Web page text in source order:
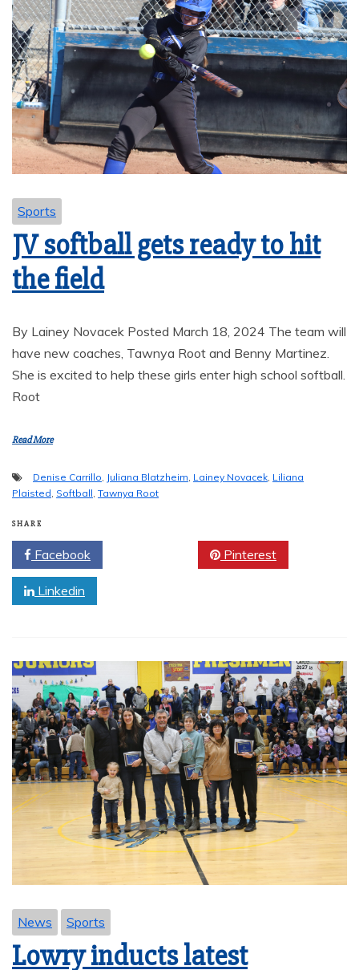
Sports
JV softball gets ready to hit
the field
By Lainey Novacek Posted March 18, 2024 The team will
have new coaches, Tawnya Root and Benny Martinez.
She is excited to help these girls enter high school softball.
Root
Read More
Denise Carrillo, Juliana Blatzheim, Lainey Novacek, Liliana
Plaisted, Softball, Tawnya Root
SHARE
Facebook Pinterest
Linkedin
News Sports
Lowry inducts latest